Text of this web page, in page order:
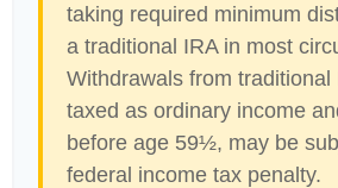
taking required minimum
a traditional IRA in most
Withdrawals from traditional
taxed as ordinary income
before age 59½, may be
federal income tax penalty.